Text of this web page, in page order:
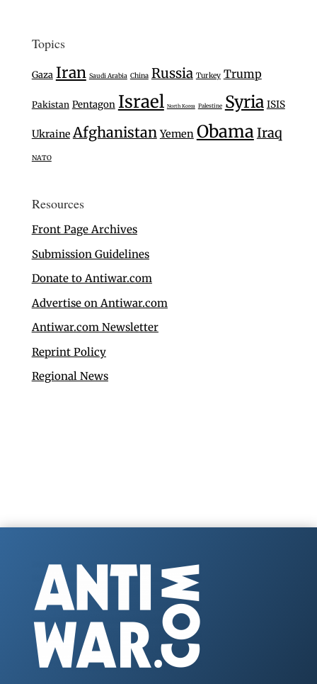
Topics
Gaza Iran Saudi Arabia China Russia Turkey Trump
Pakistan Pentagon Israel North Korea Palestine Syria ISIS
Ukraine Afghanistan Yemen ObamaIraq
NATO
Resources
Front Page Archives
Submission Guidelines
Donate to Antiwar.com
Advertise on Antiwar.com
Antiwar.com Newsletter
Reprint Policy
Regional News